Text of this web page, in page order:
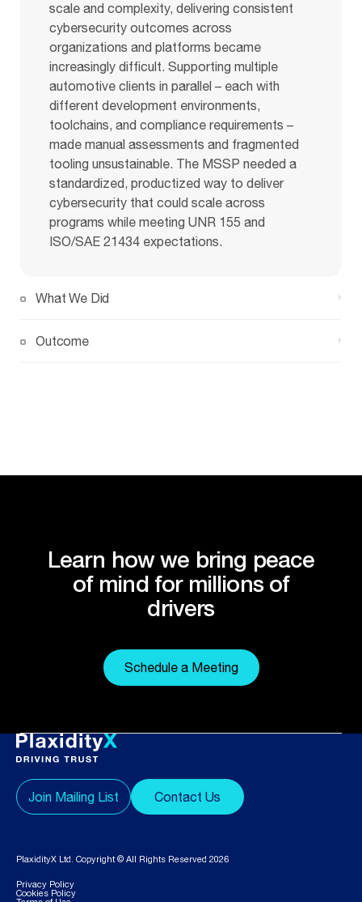
scale and complexity, delivering consistent
cybersecurity outcomes across
organizations and platforms became
increasingly difficult. Supporting multiple
automotive clients in parallel – each with
different development environments,
toolchains, and compliance requirements –
made manual assessments and fragmented
tooling unsustainable. The MSSP needed a
standardized, productized way to deliver
cybersecurity that could scale across
programs while meeting UNR 155 and
ISO/SAE 21434 expectations.
What We Did
Outcome
Learn how we bring peace
of mind for millions of
drivers
Schedule a Meeting
Join Mailing List Contact Us
PlaxidityX Ltd. Copyright © All Rights Reserved 2026
Privacy Policy
Cookies Policy